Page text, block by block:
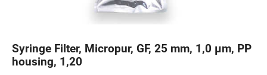
Syringe Filter, Micropur, GF, 25 mm, 1,0 µm, PP
housing, 1,20